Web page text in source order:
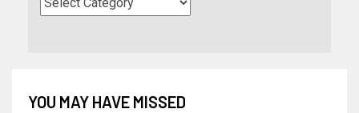
YOU MAY HAVE MISSED